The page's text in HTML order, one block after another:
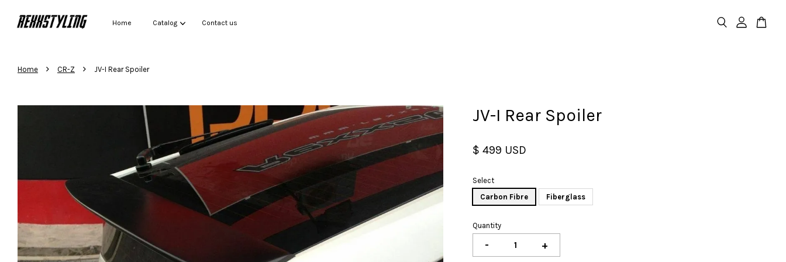
Home Catalog Contact us
Home › CR-Z › JV-I Rear Spoiler
JV-I Rear Spoiler
$ 499 USD
Select
Carbon Fibre
Fiberglass
Quantity
- +
Your cart is currently empty.
CONTINUE SHOPPING